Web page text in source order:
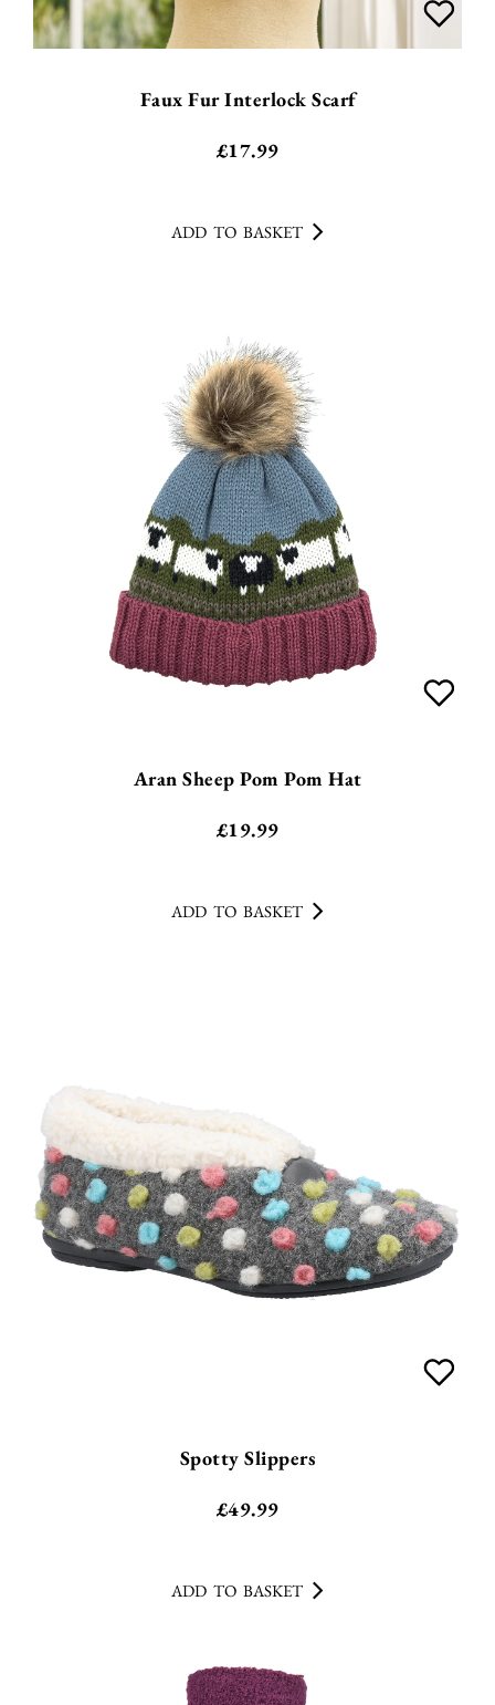
Faux Fur Interlock Scarf
£17.99
ADD TO BASKET
Aran Sheep Pom Pom Hat
£19.99
ADD TO BASKET
Spotty Slippers
£49.99
ADD TO BASKET